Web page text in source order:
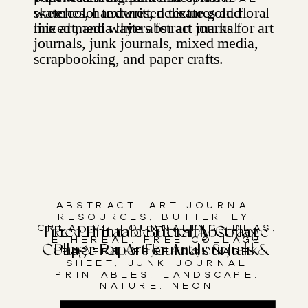
Free Printable Floral Abstract
Collage Paper For Art Journals &
Junk Journals
Free Printable Butterfly Collage
Paper For Art Journals & Junk
Journals
Abstract , Art Journal
Resources , Butterfly ,
Creative Journaling Ideas ,
Ethereal,Free Collage
Papers,Free Collage
Sheet , Junk Journal
Printables , Landscape ,
Nature , Neon